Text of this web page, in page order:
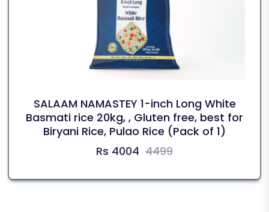
SALAAM NAMASTEY 1-inch Long White
Basmati rice 20kg, , Gluten free, best for
Biryani Rice, Pulao Rice (Pack of 1)
Rs 4004 4499